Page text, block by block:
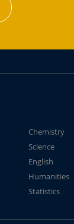
Chemistry
Science
English
Humanities
Statistics